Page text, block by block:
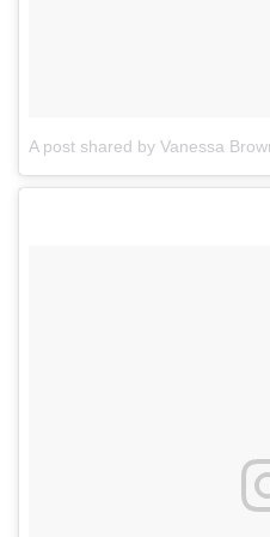
A post shared by Vanessa